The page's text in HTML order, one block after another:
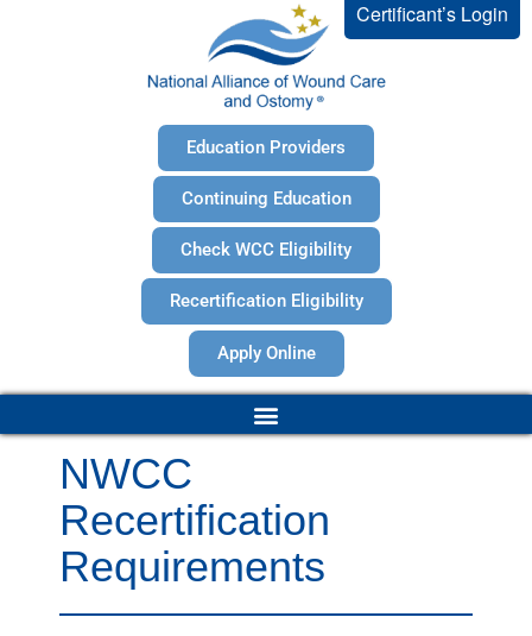
Certificant’s Login
Education Providers
Continuing Education
Check WCC Eligibility
Recertification Eligibility
Apply Online
NWCC
Recertification
Requirements